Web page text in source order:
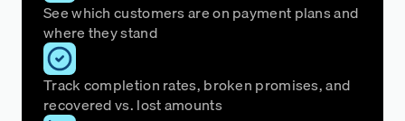
See which customers are on payment plans and
where they stand
Track completion rates, broken promises, and
recovered vs. lost amounts